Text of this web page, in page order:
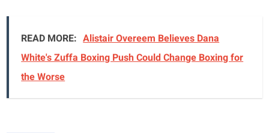
READ MORE: Alistair Overeem Believes Dana
White's Zuffa Boxing Push Could Change Boxing for
the Worse